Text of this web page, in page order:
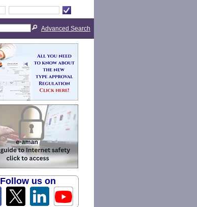
Advanced Search
Follow us on